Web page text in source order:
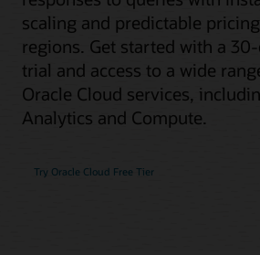
scaling and predictable
regions. Get started with a
trial and access to a wide
Oracle Cloud services,
Analytics and Compute.
Try Oracle Cloud Free Tier